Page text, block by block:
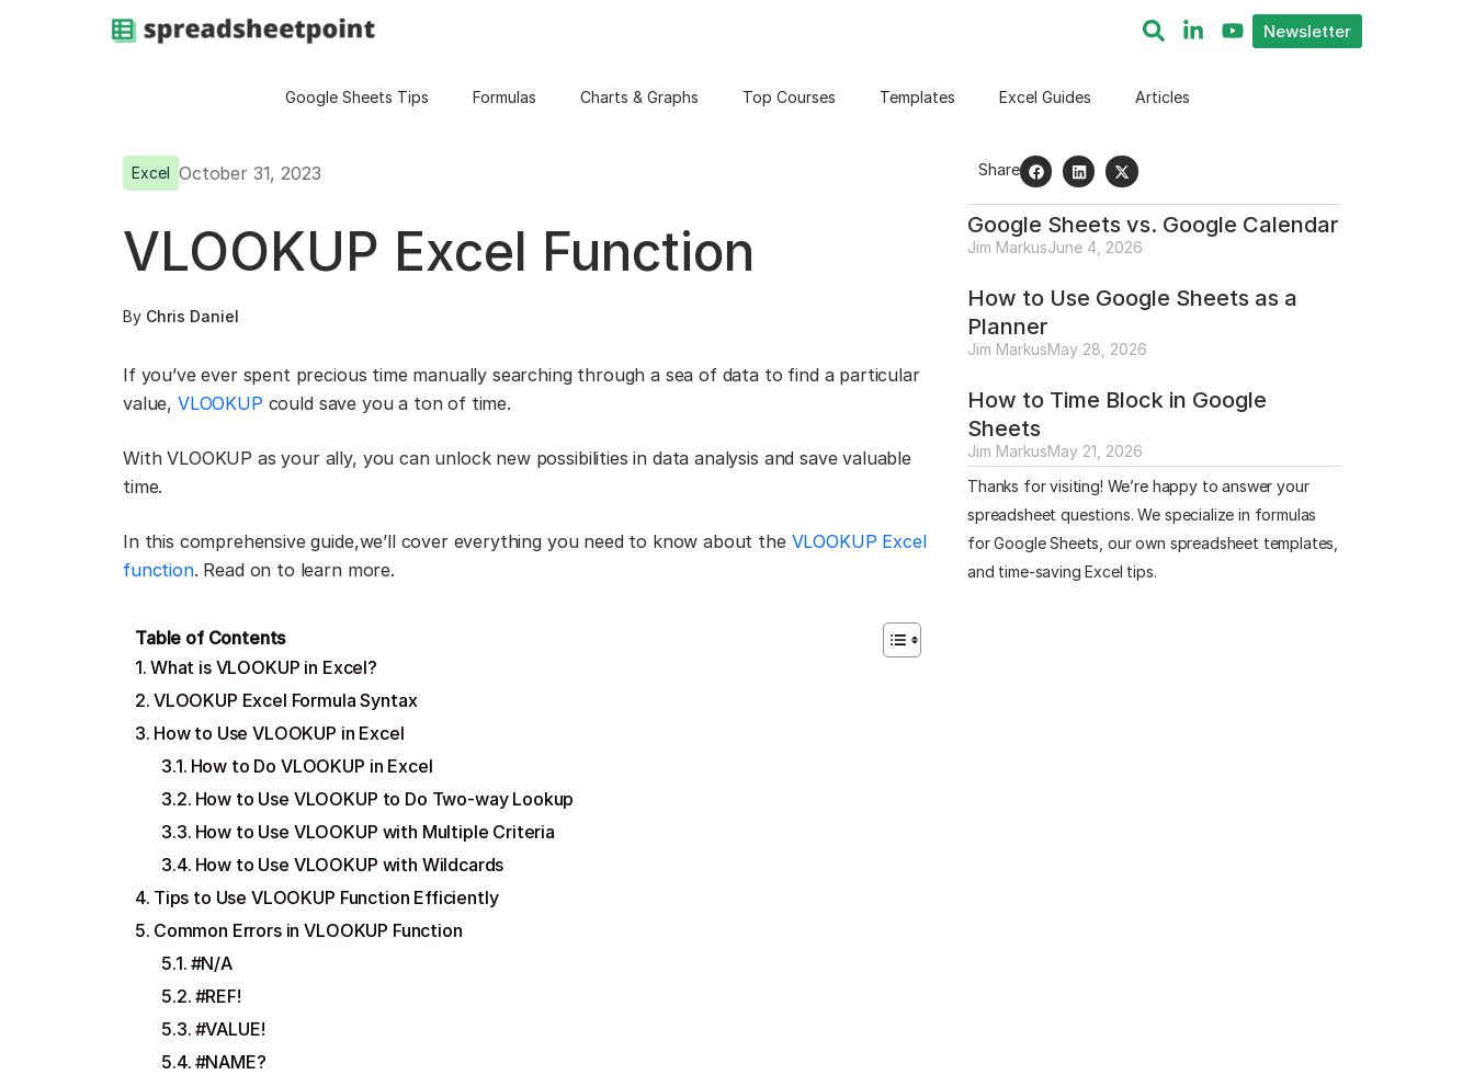
Newsletter
Google Sheets Tips Formulas Charts & Graphs Top Courses Templates Excel Guides Articles
Excel October 31, 2023
VLOOKUP Excel Function
By Chris Daniel
If you’ve ever spent precious time manually searching through a sea of data to find a particular
value, VLOOKUP could save you a ton of time.
With VLOOKUP as your ally, you can unlock new possibilities in data analysis and save valuable
time.
In this comprehensive guide,we’ll cover everything you need to know about the VLOOKUP Excel
function. Read on to learn more.
Table of Contents
What is VLOOKUP in Excel?
VLOOKUP Excel Formula Syntax
How to Use VLOOKUP in Excel
How to Do VLOOKUP in Excel
How to Use VLOOKUP to Do Two-way Lookup
How to Use VLOOKUP with Multiple Criteria
How to Use VLOOKUP with Wildcards
Tips to Use VLOOKUP Function Efficiently
Common Errors in VLOOKUP Function
#N/A
#REF!
#VALUE!
#NAME?
Share
Google Sheets vs. Google Calendar
Jim MarkusJune 4, 2026
How to Use Google Sheets as a
Planner
Jim MarkusMay 28, 2026
How to Time Block in Google
Sheets
Jim MarkusMay 21, 2026
Thanks for visiting! We’re happy to answer your
spreadsheet questions. We specialize in formulas
for Google Sheets, our own spreadsheet templates,
and time-saving Excel tips.